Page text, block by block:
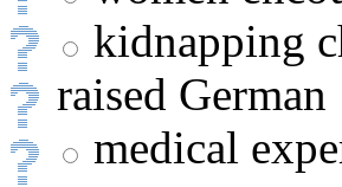
kidnapping
raised German
medical